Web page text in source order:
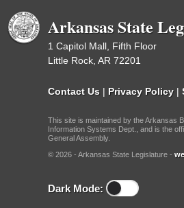
Arkansas State
1 Capitol Mall, Fifth Floor
Little Rock, AR 72201
Contact Us | Privacy Policy |
This site is maintained by the Arkansas
Information Systems Dept., and is the
General Assembly.
© 2026 - Arkansas State Legislature -
Dark Mode: